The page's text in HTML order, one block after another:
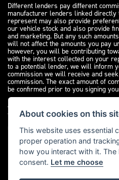
Different lenders pay different
manufacturer lenders linked directly
represent may also provide
our vehicle stock and also provide
and marketing. But any such
will not affect the amounts you pay
however, you will be contributing
with the interest collected on your
to a potential lender, we will inform
commission we will receive and
commission. The exact amount of
be confirmed prior to you signing
All finance applications are subject to
apply, UK residents only, 18s or
Please see ourcomplaints pagefor
regulatory complaints.
About cookies on this
This website uses essential
proper operation and
how you interact with it.
consent. Let me choose